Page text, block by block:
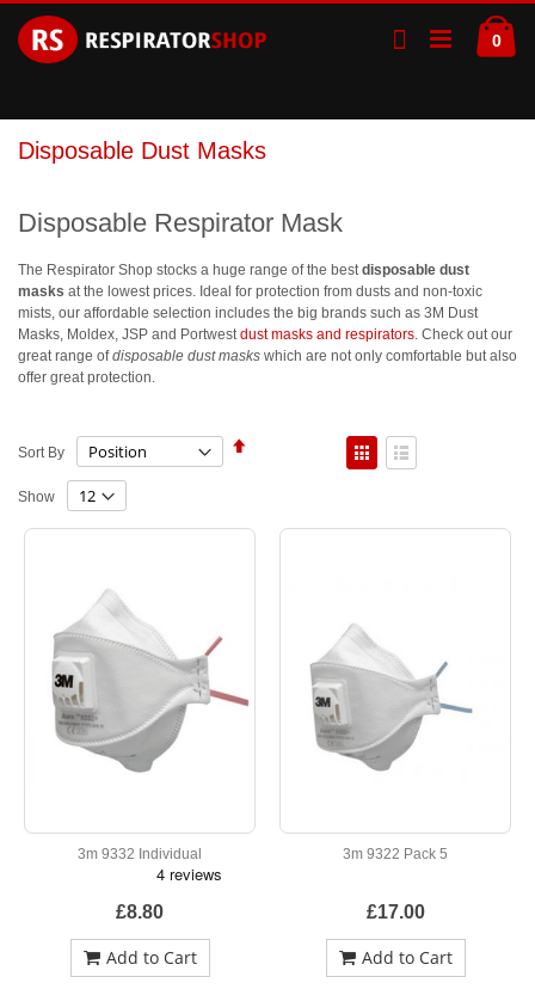
to
Content
0
Disposable Dust Masks
Disposable Respirator Mask
The Respirator Shop stocks a huge range of the best disposable dust
masks at the lowest prices. Ideal for protection from dusts and non-toxic
mists, our affordable selection includes the big brands such as 3M Dust
Masks, Moldex, JSP and Portwest dust masks and respirators . Check out our
great range ofdisposable dust masks which are not only comfortable but also
offer great protection.
Sort By
Set
View
as
Show
3m 9332 Individual
£8.80
Add to Cart
3m 9322 Pack 5
£17.00
Add to Cart